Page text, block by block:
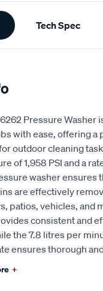
Tech Spec
Pressure Washer
with ease, offering a
outdoor cleaning
of 1,958 PSI and a
washer ensures
are effectively
patios, vehicles, and
consistent and
the 7.8 litres per
ensures thorough
+